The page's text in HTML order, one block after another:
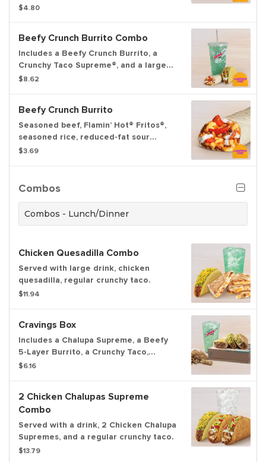
Cheese sauce and Red sauce to dip.
$4.80
Beefy Crunch Burrito Combo
Includes a Beefy Crunch Burrito, a
Crunchy Taco Supreme®, and a large
fountain drink.
$8.62
Beefy Crunch Burrito
Seasoned beef, Flamin’ Hot® Fritos®,
seasoned rice, reduced-fat sour
cream, and Nacho Cheese sauce
$3.69
Combos
Combos - Lunch/Dinner
Chicken Quesadilla Combo
Served with large drink, chicken
quesadilla, regular crunchy taco.
$11.94
Cravings Box
Includes a Chalupa Supreme, a Beefy
5-Layer Burrito, a Crunchy Taco,
Cinnamon Twists, and a medium
$6.16
2 Chicken Chalupas Supreme
Combo
Served with a drink, 2 Chicken Chalupa
Supremes, and a regular crunchy taco.
$13.79